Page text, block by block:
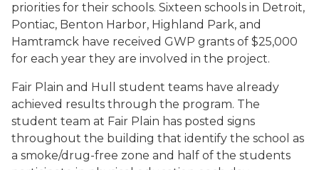
priorities for their schools. Sixteen schools in Detroit,
Pontiac, Benton Harbor, Highland Park, and
Hamtramck have received GWP grants of $25,000
for each year they are involved in the project.
Fair Plain and Hull student teams have already
achieved results through the program. The
student team at Fair Plain has posted signs
throughout the building that identify the school as
a smoke/drug-free zone and half of the students